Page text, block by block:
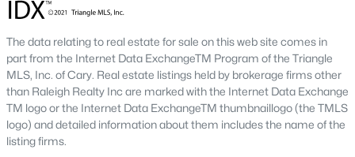
the available
Raleigh homes for sale
every 15 minutes!
Raleigh isn't just one of the best cities to live, work, and play in.
It's also one of the best places to
own a home
. Raleigh's Real
Estate market doesn't experience the volatility that most
markets do, and industry experts are projecting almost a 25%
appreciation in home values between 2015 and 2020.
The secret is out: Raleigh is one of the best cities in the United
The data relating to real estate for sale on this web site comes in
part from the Internet Data ExchangeTM Program of the Triangle
MLS, Inc. of Cary. Real estate listings held by brokerage firms other
than Raleigh Realty Inc are marked with the Internet Data Exchange
TM logo or the Internet Data ExchangeTM thumbnaillogo (the TMLS
logo) and detailed information about them includes the name of the
listing firms.